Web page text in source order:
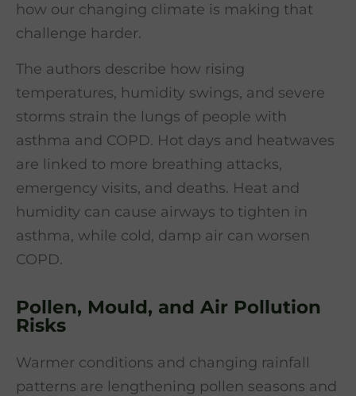
how our changing climate is making that
challenge harder.
The authors describe how rising
temperatures, humidity swings, and severe
storms strain the lungs of people with
asthma and COPD. Hot days and heatwaves
are linked to more breathing attacks,
emergency visits, and deaths. Heat and
humidity can cause airways to tighten in
asthma, while cold, damp air can worsen
COPD.
Pollen, Mould, and Air Pollution
Risks
Warmer conditions and changing rainfall
patterns are lengthening pollen seasons and